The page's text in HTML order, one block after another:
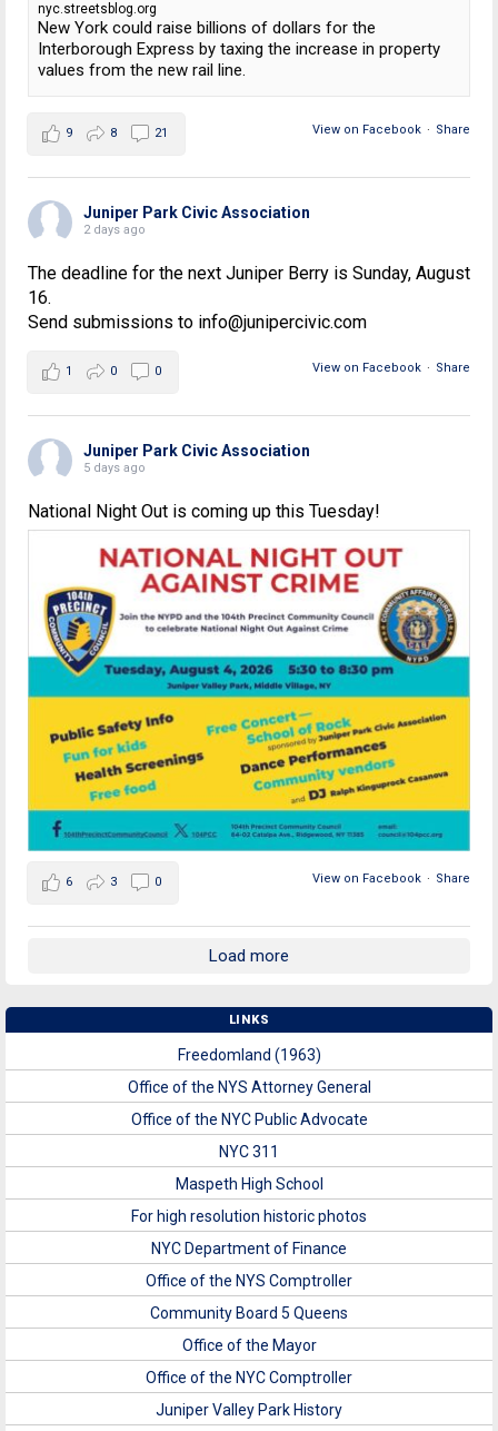
nyc.streetsblog.org
New York could raise billions of dollars for the
Interborough Express by taxing the increase in property
values from the new rail line.
View on Facebook · Share
9 8 21
Juniper Park Civic Association
2 days ago
The deadline for the next Juniper Berry is Sunday, August
16.
Send submissions to info@junipercivic.com
View on Facebook · Share
1 0 0
Juniper Park Civic Association
5 days ago
National Night Out is coming up this Tuesday!
View on Facebook · Share
6 3 0
Load more
LINKS
Freedomland (1963)
Office of the NYS Attorney General
Office of the NYC Public Advocate
NYC 311
Maspeth High School
For high resolution historic photos
NYC Department of Finance
Office of the NYS Comptroller
Community Board 5 Queens
Office of the Mayor
Office of the NYC Comptroller
Juniper Valley Park History